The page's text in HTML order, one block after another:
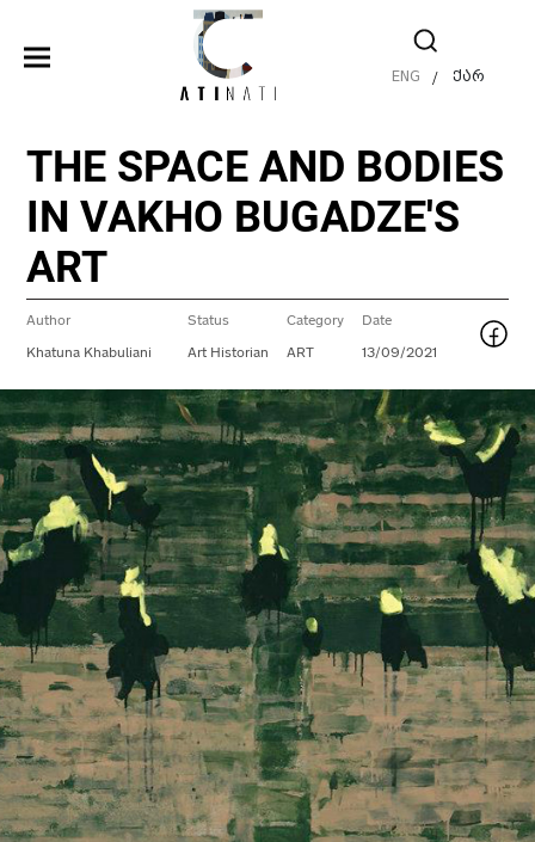
ENG / ქარ
THE SPACE AND BODIES
IN VAKHO BUGADZE'S
ART
Author
Khatuna Khabuliani
Status
Art Historian
Category
ART
Date
13/09/2021